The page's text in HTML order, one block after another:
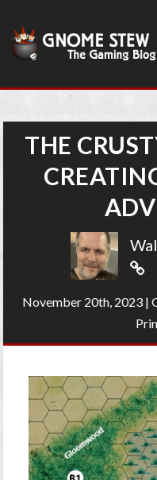
THE
November 20th, 2023|